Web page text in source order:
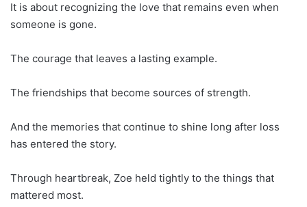
It is about recognizing the love that remains even when
someone is gone.
The courage that leaves a lasting example.
The friendships that become sources of strength.
And the memories that continue to shine long after loss
has entered the story.
Through heartbreak, Zoe held tightly to the things that
mattered most.